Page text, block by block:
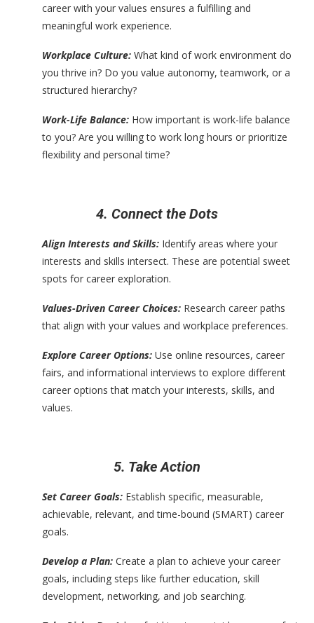
career with your values ensures a fulfilling and
meaningful work experience.
Workplace Culture: What kind of work environment do
you thrive in? Do you value autonomy, teamwork, or a
structured hierarchy?
Work-Life Balance: How important is work-life balance
to you? Are you willing to work long hours or prioritize
flexibility and personal time?
4. Connect the Dots
Align Interests and Skills: Identify areas where your
interests and skills intersect. These are potential sweet
spots for career exploration.
Values-Driven Career Choices: Research career paths
that align with your values and workplace preferences.
Explore Career Options: Use online resources, career
fairs, and informational interviews to explore different
career options that match your interests, skills, and
values.
5. Take Action
Set Career Goals: Establish specific, measurable,
achievable, relevant, and time-bound (SMART) career
goals.
Develop a Plan: Create a plan to achieve your career
goals, including steps like further education, skill
development, networking, and job searching.